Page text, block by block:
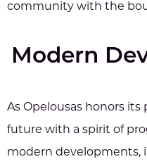
community with the
Modern
As Opelousas honors its
future with a spirit of
modern developments,